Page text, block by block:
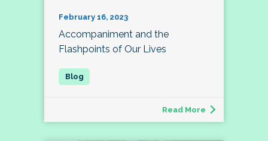
February 16, 2023
Accompaniment and the
Flashpoints of Our Lives
Read More